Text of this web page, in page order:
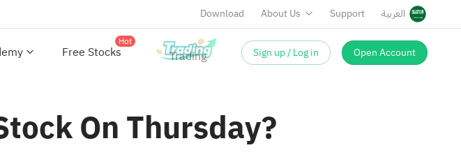
Download About Us Support العربية
Free Stocks
Hot
Sign up / Log in Open Account
On Thursday?